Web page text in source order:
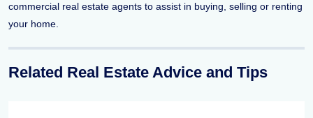
commercial real estate agents to assist in buying, selling or renting
your home.
Related Real Estate Advice and Tips